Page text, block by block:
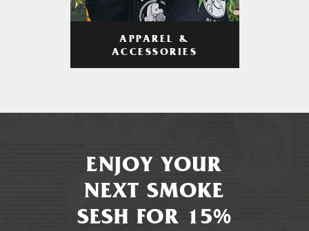
APPAREL &
ACCESSORIES
ENJOY YOUR
NEXT SMOKE
SESH FOR 15%